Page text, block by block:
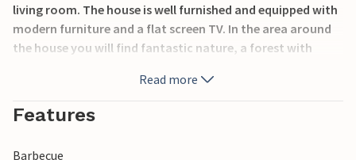
living room. The house is well furnished and equipped with
modern furniture and a flat screen TV. In the area around
the house you will find fantastic nature, a forest with
The beach is extremely child-friendly. You are here near the
historically interesting 'Skamlingsbanken'. In this area you
have many opportunities for longer, beautiful excursions.
Read more
Features
Barbecue